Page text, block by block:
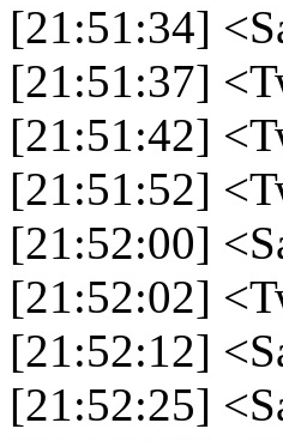
[21:51:34]
[21:51:37]
[21:51:42]
[21:51:52]
[21:52:00]
[21:52:02]
[21:52:12]
[21:52:25]